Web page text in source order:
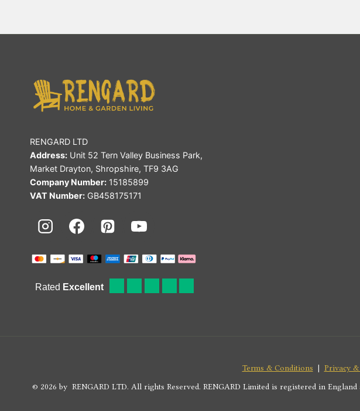
RENGARD LTD
Address: Unit 52 Tern Valley Business Park,
Market Drayton, Shropshire, TF9 3AG
Company Number: 15185899
VAT Number: GB458175171
Terms & Conditions | Privacy
© 2026 by RENGARD LTD. All rights Reserved. RENGARD Limited is registered in